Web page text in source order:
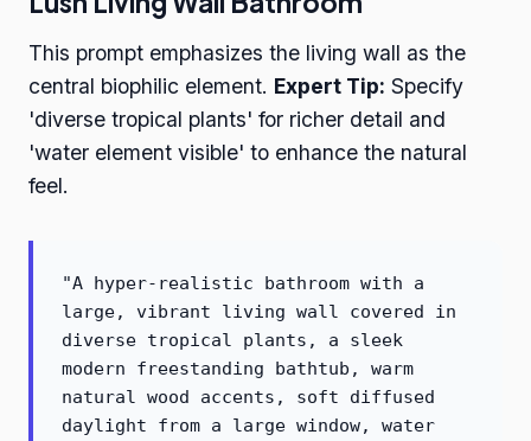
This prompt emphasizes the living wall as the
central biophilic element. Expert Tip: Specify
'diverse tropical plants' for richer detail and
'water element visible' to enhance the natural
feel.
"A hyper-realistic bathroom with a
large, vibrant living wall covered in
diverse tropical plants, a sleek
modern freestanding bathtub, warm
natural wood accents, soft diffused
daylight from a large window, water